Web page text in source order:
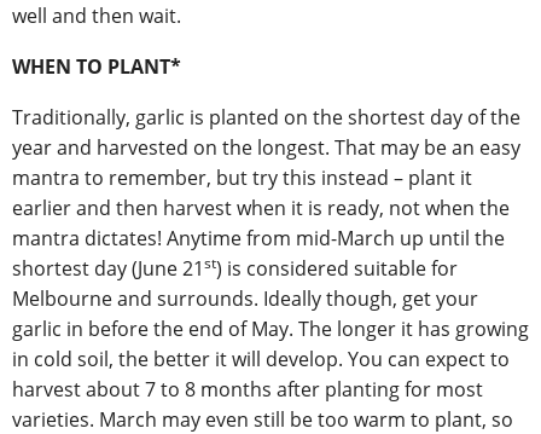
well and then wait.
WHEN TO PLANT*
Traditionally, garlic is planted on the shortest day of the
year and harvested on the longest. That may be an easy
mantra to remember, but try this instead – plant it
earlier and then harvest when it is ready, not when the
mantra dictates! Anytime from mid-March up until the
shortest day (June 21st) is considered suitable for
Melbourne and surrounds. Ideally though, get your
garlic in before the end of May. The longer it has growing
in cold soil, the better it will develop. You can expect to
harvest about 7 to 8 months after planting for most
varieties. March may even still be too warm to plant, so